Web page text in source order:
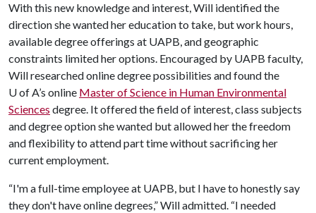
With this new knowledge and interest, Will identified the
direction she wanted her education to take, but work hours,
available degree offerings at UAPB, and geographic
constraints limited her options. Encouraged by UAPB faculty,
Will researched online degree possibilities and found the
U of A’s online Master of Science in Human Environmental
Sciences degree. It offered the field of interest, class subjects
and degree option she wanted but allowed her the freedom
and flexibility to attend part time without sacrificing her
current employment.
“I'm a full-time employee at UAPB, but I have to honestly say
they don't have online degrees,” Will admitted. “I needed